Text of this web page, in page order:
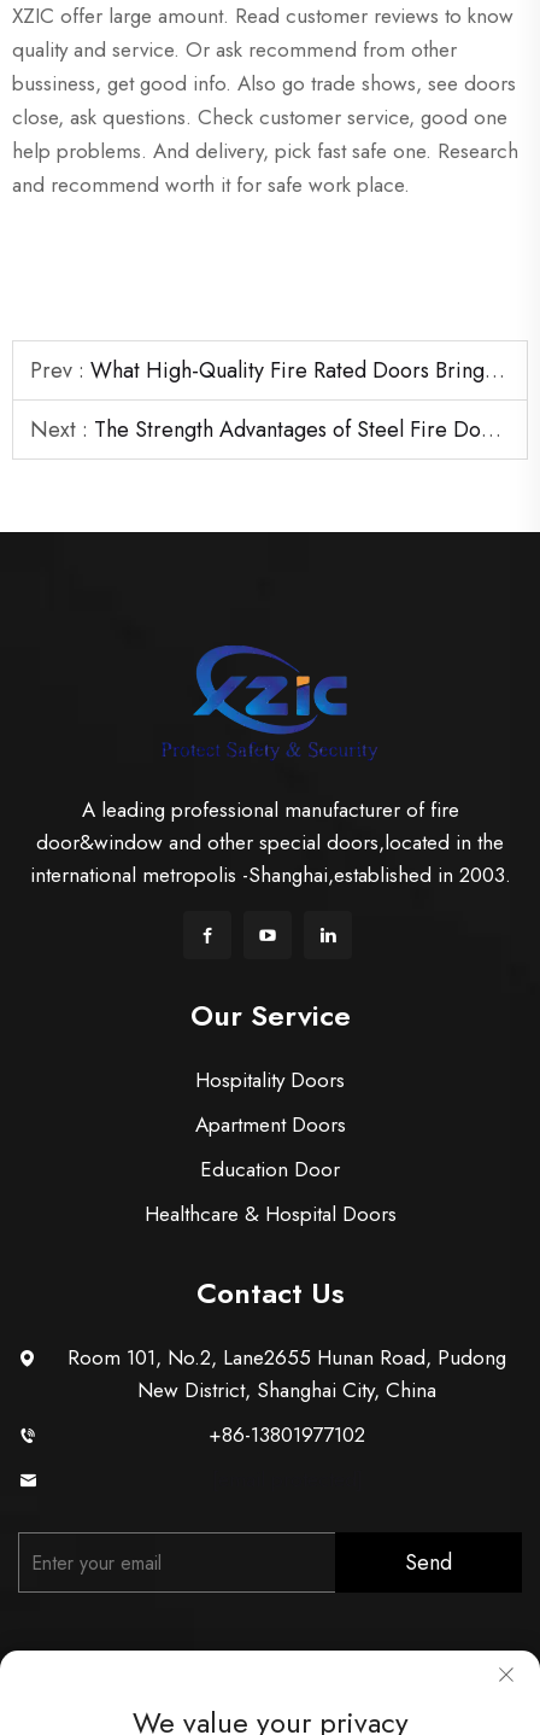
XZIC offer large amount. Read customer reviews to know
quality and service. Or ask recommend from other
bussiness, get good info. Also go trade shows, see doors
close, ask questions. Check customer service, good one
help problems. And delivery, pick fast safe one. Research
and recommend worth it for safe work place.
Prev : What High-Quality Fire Rated Doors Bring to Large Construction Projects
Next : The Strength Advantages of Steel Fire Door Frames in Heavy-Duty Areas
A leading professional manufacturer of fire
door&window and other special doors,located in the
international metropolis -Shanghai,established in 2003.
Our Service
Hospitality Doors
Apartment Doors
Education Door
Healthcare & Hospital Doors
Contact Us
Room 101, No.2, Lane2655 Hunan Road, Pudong
New District, Shanghai City, China
+86-13801977102
Send
We value your privacy